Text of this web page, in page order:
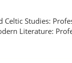
Studies:
Literature: